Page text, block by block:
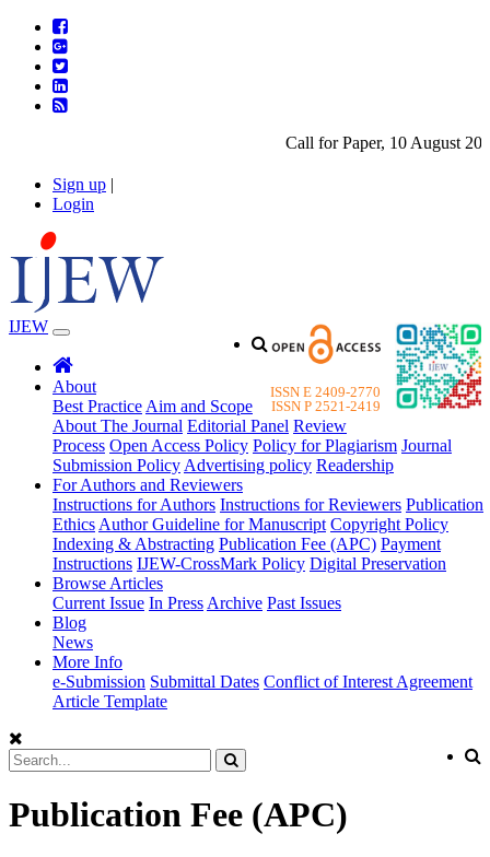
Call for Paper, 10 August
Sign up |
Login
ISSN E 2409-2770
ISSN P 2521-2419
IJEW
About
Best Practice Aim and Scope
About The Journal Editorial Panel Review
Process Open Access Policy Policy for Plagiarism Journal
Submission Policy Advertising policy Readership
For Authors and Reviewers
Instructions for Authors Instructions for Reviewers Publication
Ethics Author Guideline for Manuscript Copyright Policy
Indexing & Abstracting Publication Fee (APC) Payment
Instructions IJEW-CrossMark Policy Digital Preservation
Browse Articles
Current Issue In Press Archive Past Issues
Blog
News
More Info
e-Submission Submittal Dates Conflict of Interest Agreement
Article Template
Publication Fee (APC)